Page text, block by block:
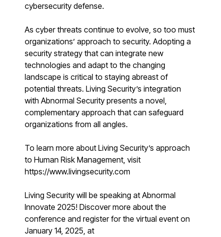
SUPPORT
Help Center
Find answers, guides, and troubleshooting help
Support Portal
Log in to manage tickets and requests
COMMUNITY
Connect and share HRM best practices
COMPANY
August 26 - Las Vegas - SANS
cybersecurity defense.
As cyber threats continue to evolve, so too must
organizations’ approach to security. Adopting a
security strategy that can integrate new
technologies and adapt to the changing
landscape is critical to staying abreast of
potential threats. Living Security’s integration
with Abnormal Security presents a novel,
complementary approach that can safeguard
organizations from all angles.
To learn more about Living Security’s approach
to Human Risk Management, visit
https://www.livingsecurity.com
Living Security will be speaking at Abnormal
Innovate 2025! Discover more about the
conference and register for the virtual event on
January 14, 2025, at